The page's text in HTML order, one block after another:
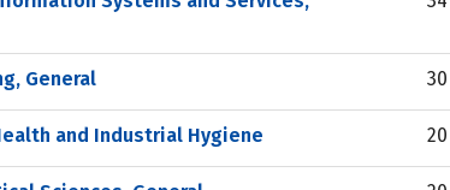
General 30
and Industrial Hygiene 20